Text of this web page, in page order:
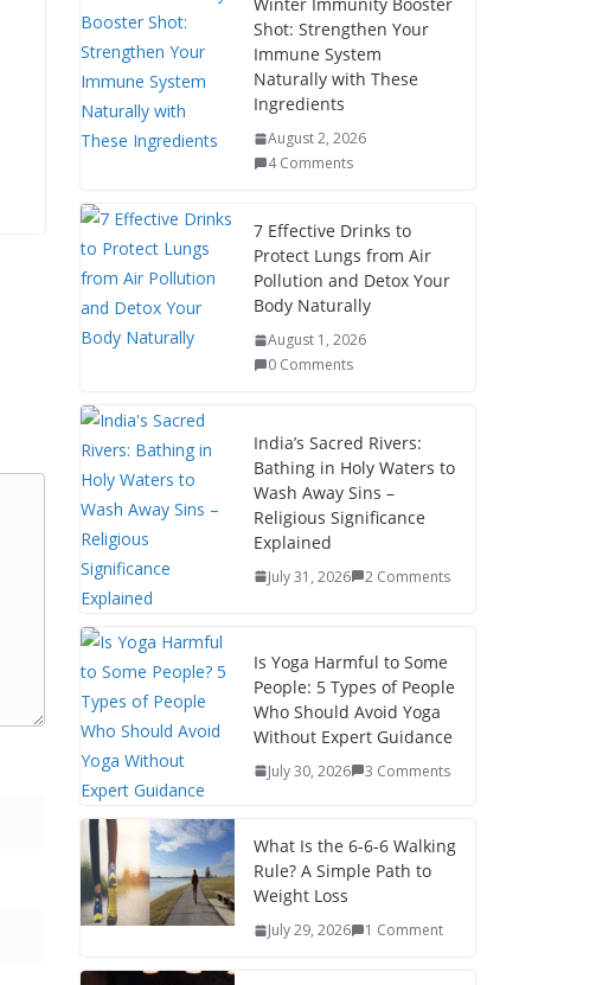
Shot: Strengthen Your
Immune System
Naturally with These
Ingredients
August 2, 2026
4 Comments
7 Effective Drinks to
Protect Lungs from Air
Pollution and Detox Your
Body Naturally
August 1, 2026
0 Comments
India’s Sacred Rivers:
Bathing in Holy Waters to
Wash Away Sins –
Religious Significance
Explained
July 31, 2026 2 Comments
Is Yoga Harmful to Some
People: 5 Types of People
Who Should Avoid Yoga
Without Expert Guidance
July 30, 2026 3 Comments
What Is the 6-6-6 Walking
Rule? A Simple Path to
Weight Loss
July 29, 2026 1 Comment